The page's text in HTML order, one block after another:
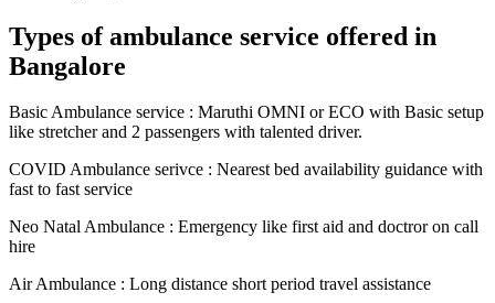
Types of ambulance service offered in
Bangalore
Basic Ambulance service : Maruthi OMNI or ECO with Basic setup
like stretcher and 2 passengers with talented driver.
COVID Ambulance serivce : Nearest bed availability guidance with
fast to fast service
Neo Natal Ambulance : Emergency like first aid and doctror on call
hire
Air Ambulance : Long distance short period travel assistance